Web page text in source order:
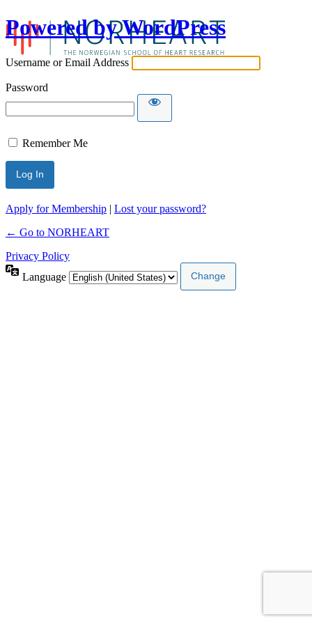
Powered by WordPress
Username or Email Address
Password
Remember Me
Apply for Membership | Lost your password?
← Go to NORHEART
Privacy Policy
Language